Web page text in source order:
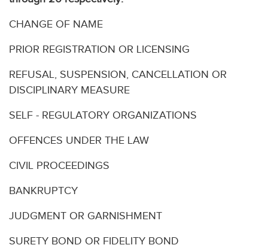
CHANGE OF NAME
PRIOR REGISTRATION OR LICENSING
REFUSAL, SUSPENSION, CANCELLATION OR
DISCIPLINARY MEASURE
SELF - REGULATORY ORGANIZATIONS
OFFENCES UNDER THE LAW
CIVIL PROCEEDINGS
BANKRUPTCY
JUDGMENT OR GARNISHMENT
SURETY BOND OR FIDELITY BOND